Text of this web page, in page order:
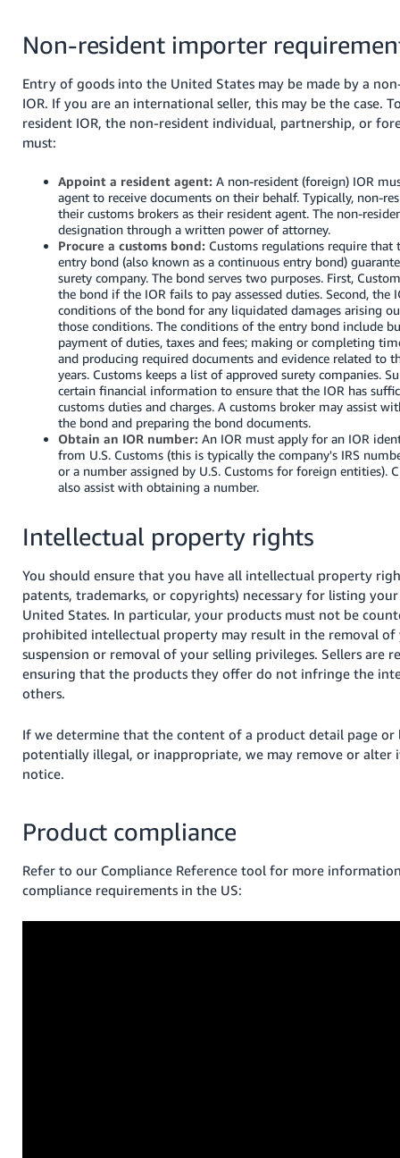
Non-resident importer
Entry of goods into the United States may be made by a
IOR. If you are an international seller, this may be the case.
resident IOR, the non-resident individual, partnership, or
must:
Appoint a resident agent: A non-resident (foreign) IOR
agent to receive documents on their behalf. Typically, non-
their customs brokers as their resident agent. The non-
designation through a written power of attorney.
Procure a customs bond: Customs regulations require
entry bond (also known as a continuous entry bond)
surety company. The bond serves two purposes. First,
the bond if the IOR fails to pay assessed duties. Second, the
conditions of the bond for any liquidated damages arising
those conditions. The conditions of the entry bond include
payment of duties, taxes and fees; making or completing
and producing required documents and evidence related to
years. Customs keeps a list of approved surety companies.
certain financial information to ensure that the IOR has
customs duties and charges. A customs broker may assist
the bond and preparing the bond documents.
Obtain an IOR number: An IOR must apply for an IOR
from U.S. Customs (this is typically the company's IRS
or a number assigned by U.S. Customs for foreign entities).
also assist with obtaining a number.
Intellectual property rights
You should ensure that you have all intellectual property
patents, trademarks, or copyrights) necessary for listing
United States. In particular, your products must not be
prohibited intellectual property may result in the removal of
suspension or removal of your selling privileges. Sellers are
ensuring that the products they offer do not infringe the
others.
If we determine that the content of a product detail page
potentially illegal, or inappropriate, we may remove or
notice.
Product compliance
Refer to our Compliance Reference tool for more
compliance requirements in the US: